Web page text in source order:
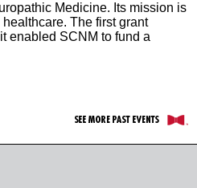
Medicine. Its mission is
The first grant
enabled SCNM to fund a